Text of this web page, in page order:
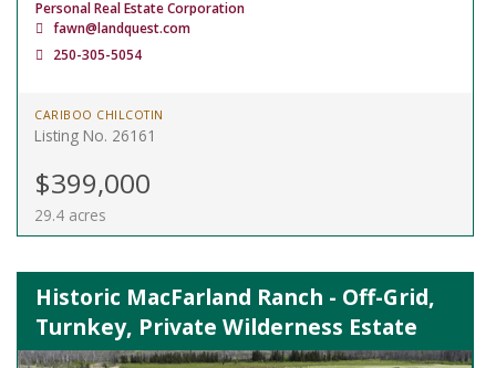
Personal Real Estate Corporation
fawn@landquest.com
250-305-5054
CARIBOO CHILCOTIN
Listing No. 26161
$399,000
29.4 acres
Historic MacFarland Ranch - Off-Grid,
Turnkey, Private Wilderness Estate